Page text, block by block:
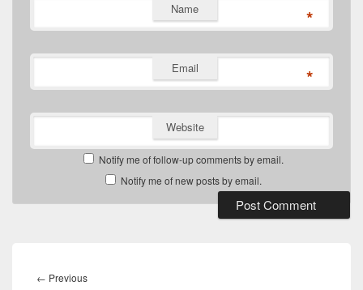
Name *
Email *
Website
Notify me of follow-up comments by email.
Notify me of new posts by email.
navigation
← PreviousPrevious